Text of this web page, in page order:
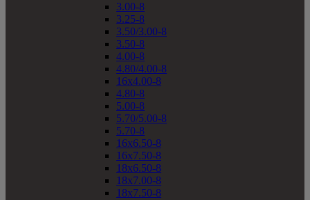
3.00-8
3.25-8
3.50/3.00-8
3.50-8
4.00-8
4.80/4.00-8
16x4.00-8
4.80-8
5.00-8
5.70/5.00-8
5.70-8
16x6.50-8
16x7.50-8
18x6.50-8
18x7.00-8
18x7.50-8